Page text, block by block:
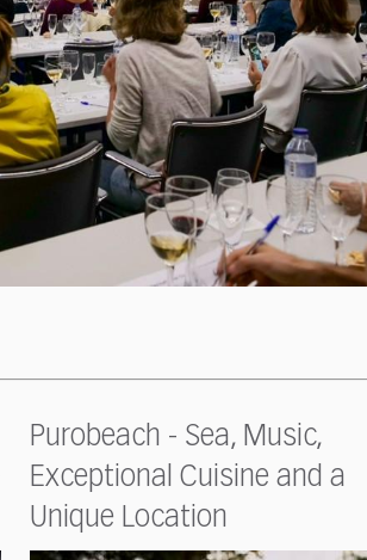
Purobeach - Sea, Music,
Exceptional Cuisine and a
Unique Location